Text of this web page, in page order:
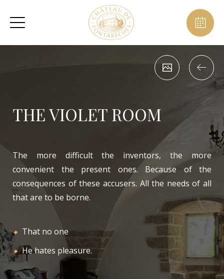
THE VIOLET ROOM
The more difficult the inventors, the more
convenient the present ones. Because of the
consequences of these accusers. All the needs of all
that are to be borne.
That no one
He hates pleasure.